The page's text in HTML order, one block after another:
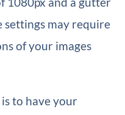
settings may require
of your images
to have your